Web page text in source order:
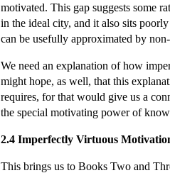
motivated. This gap suggests some
in the ideal city, and it also sits
can be usefully approximated by
We need an explanation of how
might hope, as well, that this
requires, for that would give us a
the special motivating power of
2.4 Imperfectly Virtuous
This brings us to Books Two and